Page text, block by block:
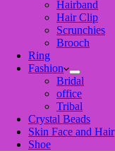
Hairband
Hair Clip
Scrunchies
Brooch
Ring
Fashion
Bridal
office
Tribal
Crystal Beads
Skin Face and Hair
Shoe